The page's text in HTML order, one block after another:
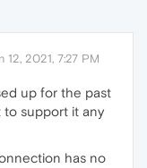
12, 2021, 7:27 PM
up for the past
to support it any
has no